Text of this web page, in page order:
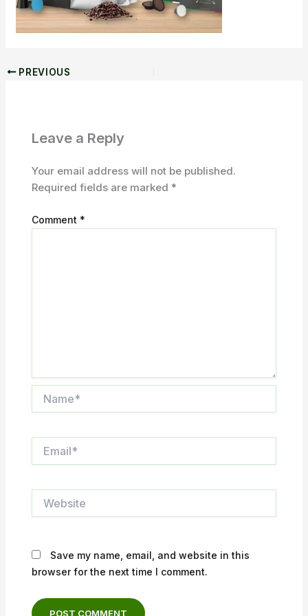
PREVIOUS
Leave a Reply
Your email address will not be published.
Required fields are marked *
Comment *
Save my name, email, and website in this
browser for the next time I comment.